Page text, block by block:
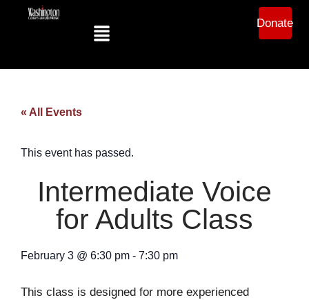
Donate
« All Events
This event has passed.
Intermediate Voice
for Adults Class
February 3 @ 6:30 pm - 7:30 pm
This class is designed for more experienced